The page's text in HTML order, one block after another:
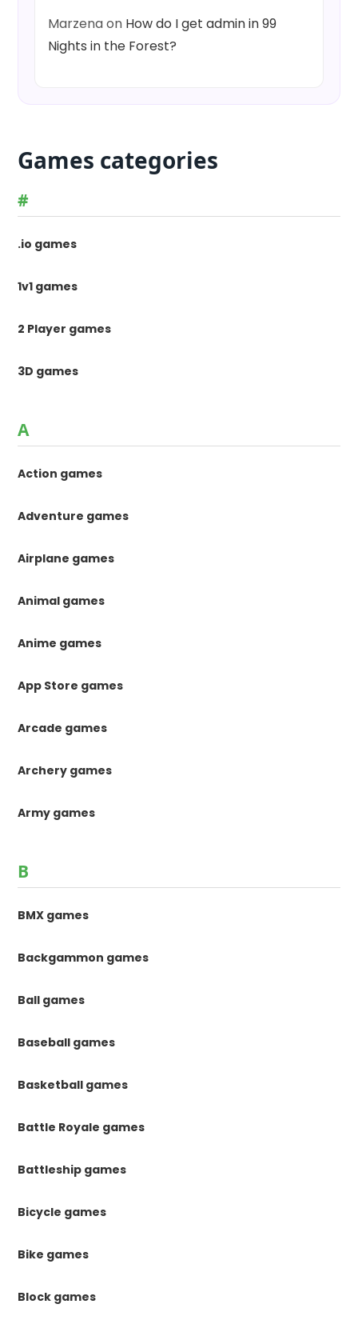
Marzenaon How do I get admin in 99
Nights in the Forest?
Games categories
#
.io games
1v1 games
2 Player games
3D games
A
Action games
Adventure games
Airplane games
Animal games
Anime games
App Store games
Arcade games
Archery games
Army games
B
BMX games
Backgammon games
Ball games
Baseball games
Basketball games
Battle Royale games
Battleship games
Bicycle games
Bike games
Block games